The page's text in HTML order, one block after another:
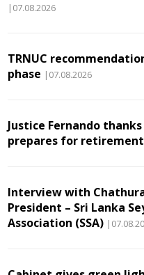
|07.08.2026
TRNUC
phase |07.08.2026
Justice Fernando
prepares for retirement
Interview with
President – Sri Lanka
Association (SSA)